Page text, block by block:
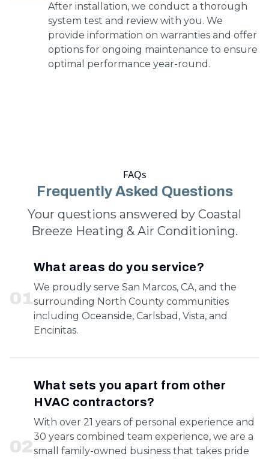
After installation, we conduct a thorough
system test and review with you. We
provide information on warranties and offer
options for ongoing maintenance to ensure
optimal performance year-round.
FAQs
Frequently Asked Questions
Your questions answered by Coastal
Breeze Heating & Air Conditioning.
01
What areas do you service?
We proudly serve San Marcos, CA, and the
surrounding North County communities
including Oceanside, Carlsbad, Vista, and
Encinitas.
02
What sets you apart from other
HVAC contractors?
With over 21 years of personal experience and
30 years combined team experience, we are a
small family-owned business that takes pride